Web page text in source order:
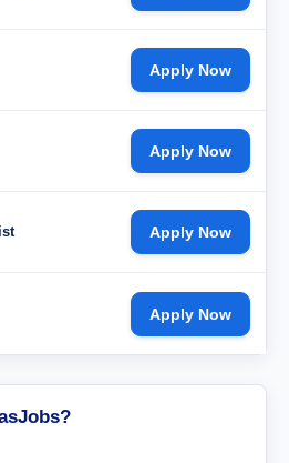
Apply Now
Apply Now
Apply Now
Apply Now